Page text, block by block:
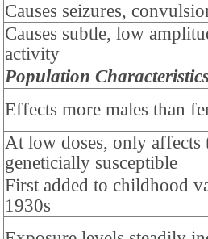
Causes seizures,
Causes subtle, low
activity
Population
Effects more males than
At low doses, only affects
geneticially susceptible
First added to childhood
1930s